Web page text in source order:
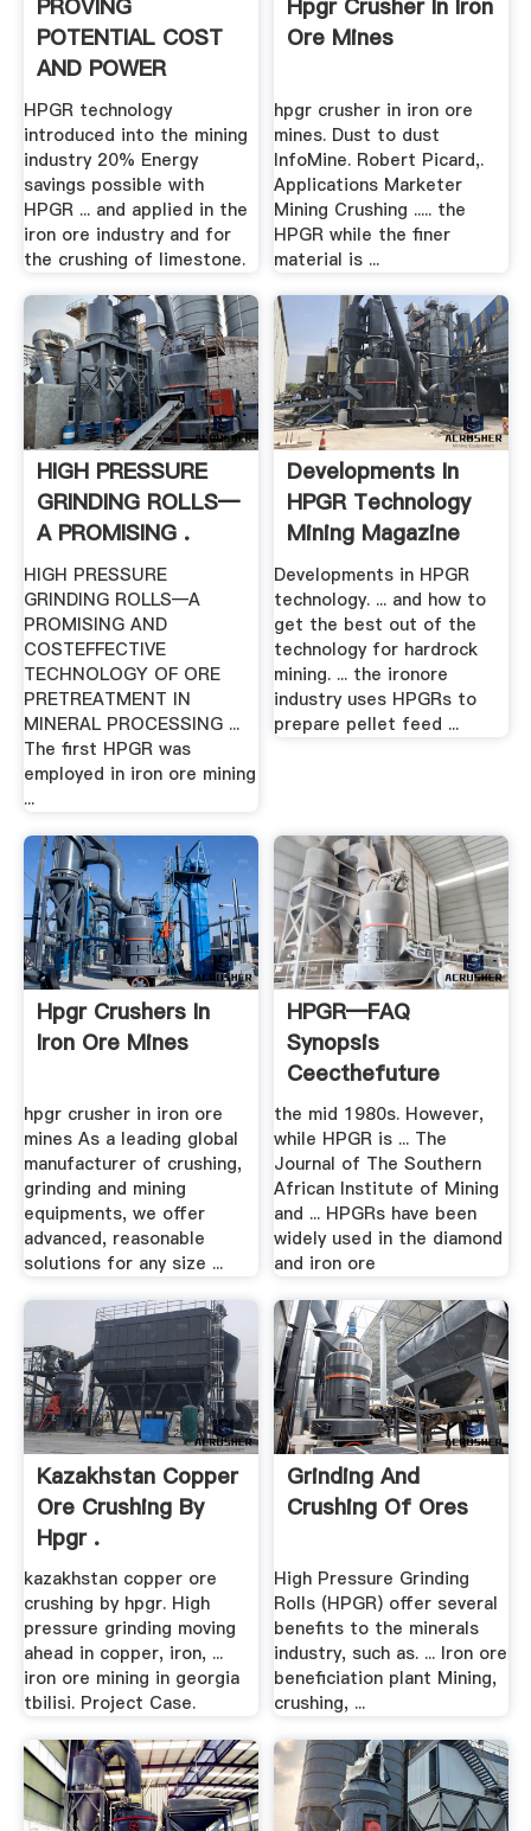
PROVING
POTENTIAL COST
AND POWER
SAVINGS .
HPGR technology
introduced into the mining
industry 20% Energy
savings possible with
HPGR ... and applied in the
iron ore industry and for
the crushing of limestone.
Hpgr Crusher In Iron
Ore Mines
hpgr crusher in iron ore
mines. Dust to dust
InfoMine. Robert Picard,.
Applications Marketer
Mining Crushing ..... the
HPGR while the finer
material is ...
HIGH PRESSURE
GRINDING ROLLS—
A PROMISING .
HIGH PRESSURE
GRINDING ROLLS—A
PROMISING AND
COSTEFFECTIVE
TECHNOLOGY OF ORE
PRETREATMENT IN
MINERAL PROCESSING ...
The first HPGR was
employed in iron ore mining
...
Developments In
HPGR Technology
Mining Magazine
Developments in HPGR
technology. ... and how to
get the best out of the
technology for hardrock
mining. ... the ironore
industry uses HPGRs to
prepare pellet feed ...
Hpgr Crushers In
Iron Ore Mines
hpgr crusher in iron ore
mines As a leading global
manufacturer of crushing,
grinding and mining
equipments, we offer
advanced, reasonable
solutions for any size ...
HPGR—FAQ
Synopsis
Ceecthefuture
the mid 1980s. However,
while HPGR is ... The
Journal of The Southern
African Institute of Mining
and ... HPGRs have been
widely used in the diamond
and iron ore
Kazakhstan Copper
Ore Crushing By
Hpgr .
kazakhstan copper ore
crushing by hpgr. High
pressure grinding moving
ahead in copper, iron, ...
iron ore mining in georgia
tbilisi. Project Case.
Grinding And
Crushing Of Ores
High Pressure Grinding
Rolls (HPGR) offer several
benefits to the minerals
industry, such as. ... Iron ore
beneficiation plant Mining,
crushing, ...